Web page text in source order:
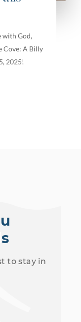
with God,
Cove: A Billy
2025!
to stay in